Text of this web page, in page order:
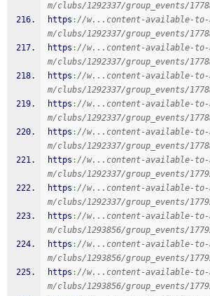
m/clubs/1292337/group_events/
https ://w...content-available-
m/clubs/1292337/group_events/
https ://w...content-available-
m/clubs/1292337/group_events/
https ://w...content-available-
m/clubs/1292337/group_events/
https ://w...content-available-
m/clubs/1292337/group_events/
https ://w...content-available-
m/clubs/1292337/group_events/
https ://w...content-available-
m/clubs/1292337/group_events/
https ://w...content-available-
m/clubs/1292337/group_events/
https ://w...content-available-
m/clubs/1293856/group_events/
https ://w...content-available-
m/clubs/1293856/group_events/
https ://w...content-available-
m/clubs/1293856/group_events/